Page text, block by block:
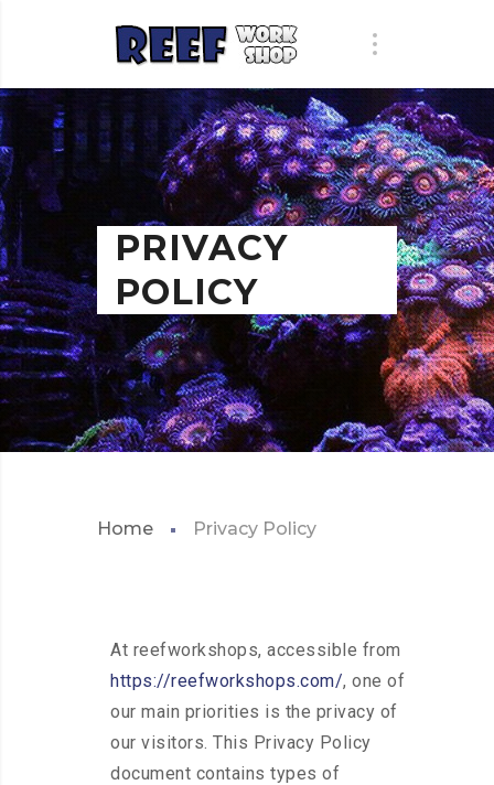
PRIVACY
POLICY
Home Privacy Policy
At reefworkshops, accessible from
https://reefworkshops.com/, one of
our main priorities is the privacy of
our visitors. This Privacy Policy
document contains types of